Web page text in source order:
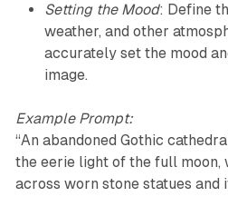
Setting the Mood: Define
weather, and other
accurately set the mood
image.
Example Prompt:
“An abandoned Gothic
the eerie light of the full moon,
across worn stone statues and